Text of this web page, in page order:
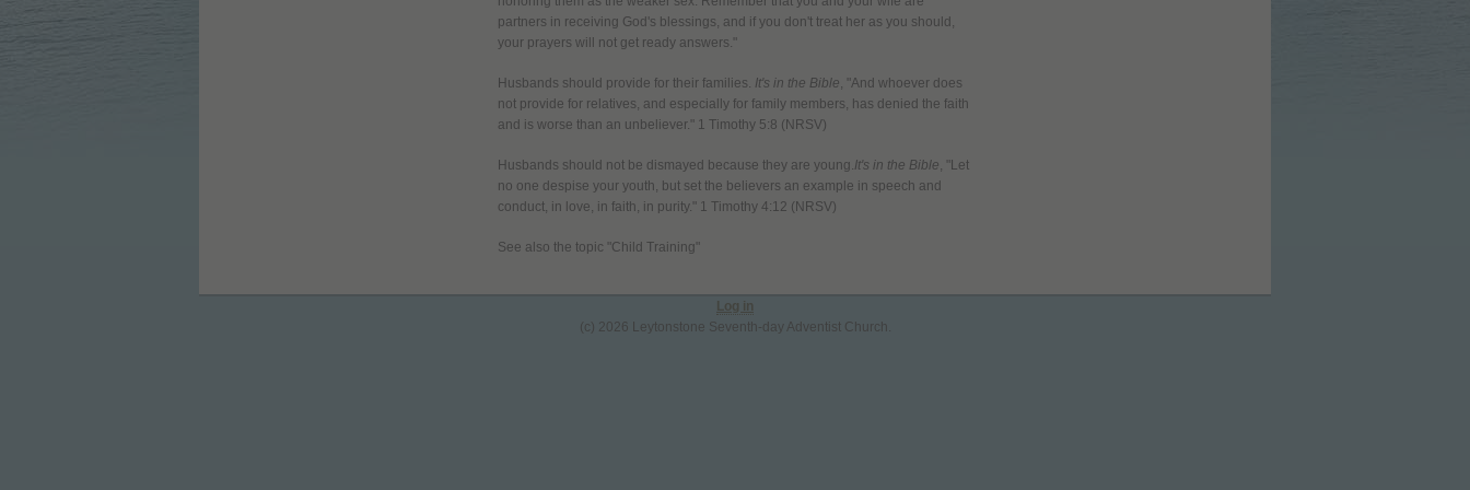
partners in receiving God's blessings, and if you don't treat her as you should,
your prayers will not get ready answers."
Husbands should provide for their families. It's in the Bible , "And whoever does
not provide for relatives, and especially for family members, has denied the faith
and is worse than an unbeliever." 1 Timothy 5:8 (NRSV)
Husbands should not be dismayed because they are young. It's in the Bible , "Let
no one despise your youth, but set the believers an example in speech and
conduct, in love, in faith, in purity." 1 Timothy 4:12 (NRSV)
See also the topic "Child Training"
Log in
(c) 2026 Leytonstone Seventh-day Adventist Church.